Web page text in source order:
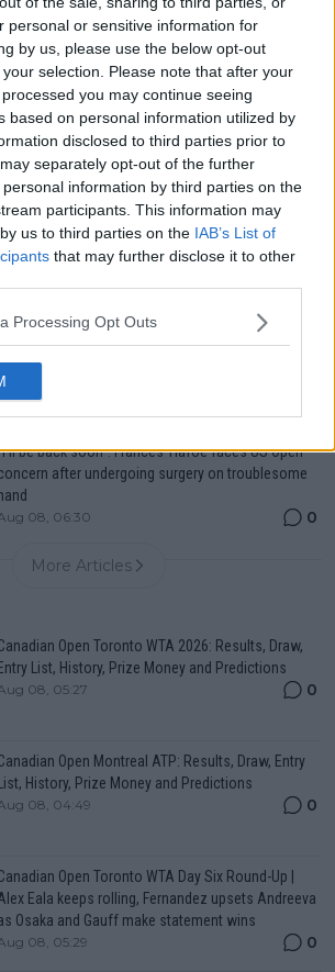
personal or sensitive information for
by us, please use the below opt-out
selection. Please note that after your
you may continue seeing
based on personal information utilized by
disclosed to third parties prior to
separately opt-out of the further
information by third parties on the
participants. This information may
us to third parties on the IAB’s List of
that may further disclose it to other
Processing Opt Outs
Canadian Open Toronto WTA 2026: Results, Draw,
List, History, Prize Money and Predictions
08, 05:27
Open Montreal ATP: Results, Draw, Entry
List, History, Prize Money and Predictions
08, 04:49
Never miss a Tennis story again – Follow
05, 09:33
be back soon": Frances Tiafoe faces US Open
after undergoing surgery on troublesome
hand
08, 06:30 0
More Articles
Open Toronto WTA 2026: Results, Draw,
Entry List, History, Prize Money and Predictions
08, 05:27 0
Open Montreal ATP: Results, Draw, Entry
List, History, Prize Money and Predictions
08, 04:49 0
Open Toronto WTA Day Six Round-Up |
Eala keeps rolling, Fernandez upsets Andreeva
Osaka and Gauff make statement wins
08, 05:29 0